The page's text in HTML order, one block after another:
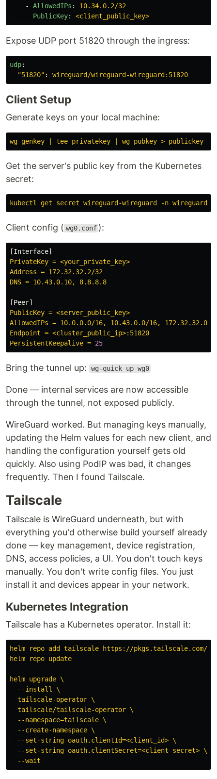
-
AllowedIPs :
10.34.0.2/32
PublicKey: <client_public_key>
Expose UDP port 51820 through the ingress:
udp:
"51820" : wireguard/wireguard-wireguard:51820
Client Setup
Generate keys on your local machine:
wg genkey | tee privatekey | wg pubkey > publickey
Get the server's public key from the Kubernetes
secret:
kubectl get secret wireguard-wireguard -n wireguard
Client config ( wg0.conf ):
[Interface]
PrivateKey = <your_private_key>
Address = 172.32.32.2/32
DNS = 10.43.0.10, 8.8.8.8
[Peer]
PublicKey = <server_public_key>
AllowedIPs = 10.0.0.0/16, 10.43.0.0/16, 172.32.32.0/
Endpoint = <cluster_public_ip>:51820
PersistentKeepalive = 25
Bring the tunnel up: wg-quick up wg0
Done — internal services are now accessible
through the tunnel, not exposed publicly.
WireGuard worked. But managing keys manually,
updating the Helm values for each new client, and
handling the configuration yourself gets old
quickly. Also using PodIP was bad, it changes
frequently. Then I found Tailscale.
Tailscale
Tailscale is WireGuard underneath, but with
everything you'd otherwise build yourself already
done — key management, device registration,
DNS, access policies, a UI. You don't touch keys
manually. You don't write config files. You just
install it and devices appear in your network.
Kubernetes Integration
Tailscale has a Kubernetes operator. Install it:
helm repo add tailscale https://pkgs.tailscale.com/
helm repo update
helm upgrade \
--install \
tailscale-operator \
tailscale/tailscale-operator \
--namespace=tailscale \
--create-namespace \
--set-string oauth.clientId=<client_id> \
--set-string oauth.clientSecret=<client_secret> \
--wait